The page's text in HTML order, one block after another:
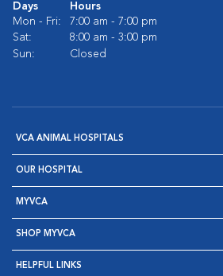
Days
Hours
Mon - Fri:
7:00 am - 7:00 pm
Sat:
8:00 am - 3:00 pm
Sun:
Closed
VCA ANIMAL HOSPITALS
OUR HOSPITAL
MYVCA
SHOP MYVCA
HELPFUL LINKS